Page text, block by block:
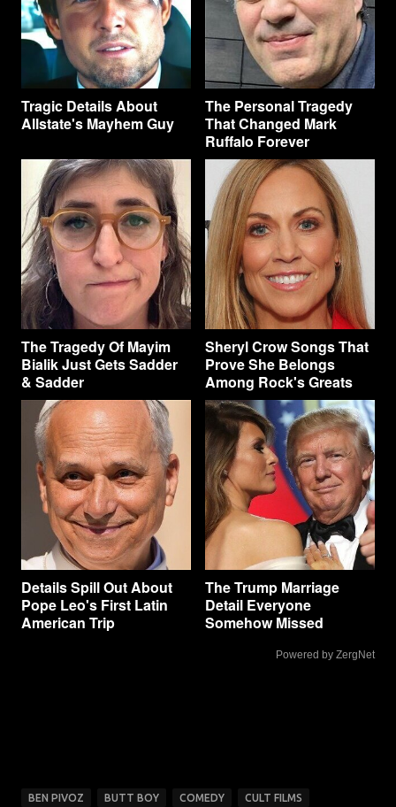
Tragic Details About
Allstate's Mayhem Guy
The Personal Tragedy
That Changed Mark
Ruffalo Forever
The Tragedy Of Mayim
Bialik Just Gets Sadder
& Sadder
Sheryl Crow Songs That
Prove She Belongs
Among Rock's Greats
Details Spill Out About
Pope Leo's First Latin
American Trip
The Trump Marriage
Detail Everyone
Somehow Missed
Powered by ZergNet
BEN PIVOZ BUTT BOY COMEDY CULT FILMS